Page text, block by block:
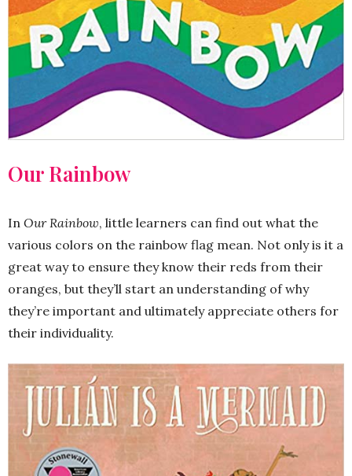
Our Rainbow
In Our Rainbow, little learners can find out what the
various colors on the rainbow flag mean. Not only is it a
great way to ensure they know their reds from their
oranges, but they’ll start an understanding of why
they’re important and ultimately appreciate others for
their individuality.